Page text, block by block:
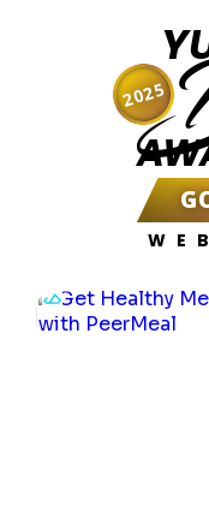
2025